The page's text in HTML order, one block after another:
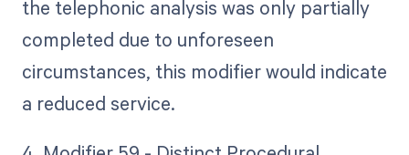
the telephonic analysis was only partially
completed due to unforeseen
circumstances, this modifier would indicate
a reduced service.